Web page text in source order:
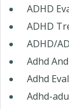
ADHD
ADHD
ADHD/
Adhd
Adhd
Adhd-